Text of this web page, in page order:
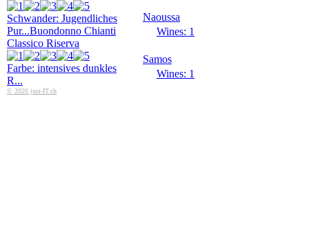
Schwander: Jugendliches
Pur...Buondonno Chianti
Classico Riserva
Farbe: intensives dunkles
R...
© 2026 just-IT.ch
Naoussa
Wines: 1
Samos
Wines: 1